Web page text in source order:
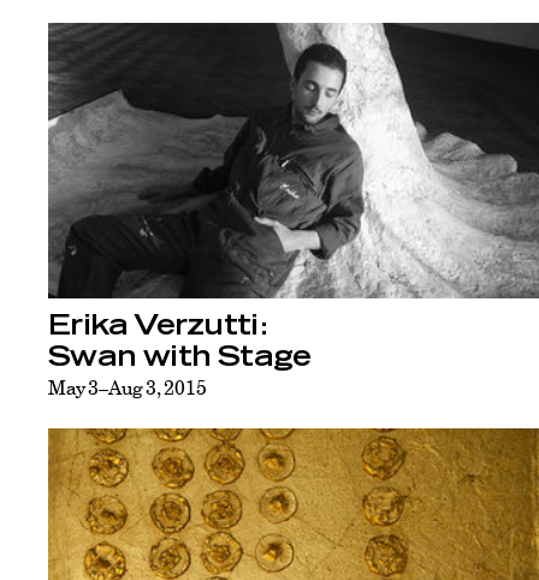
Erika Verzutti:
Swan with Stage
May 3–Aug 3, 2015